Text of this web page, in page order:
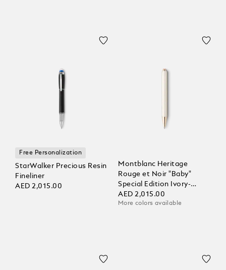
Free Personalization
StarWalker Precious Resin
Fineliner
AED 2,015.00
Montblanc Heritage
Rouge et Noir "Baby"
Special Edition Ivory-
Coloured Ballpoint
AED 2,015.00
More colors available